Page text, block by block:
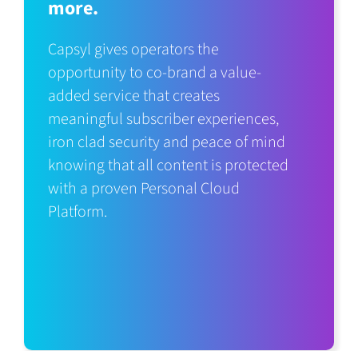
more.
Capsyl gives operators the
opportunity to co-brand a value-
added service that creates
meaningful subscriber experiences,
iron clad security and peace of mind
knowing that all content is protected
with a proven Personal Cloud
Platform.